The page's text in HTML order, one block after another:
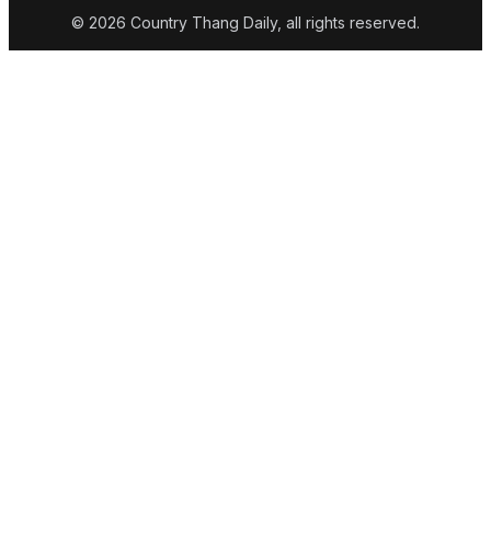
© 2026 Country Thang Daily, all rights reserved.